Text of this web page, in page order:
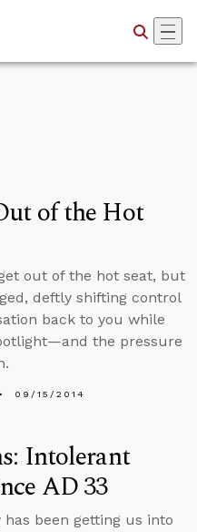
of the Hot
out of the hot seat, but
deftly shifting control
back to you while
the pressure
09/15/2014
Intolerant
AD 33
has been getting us into